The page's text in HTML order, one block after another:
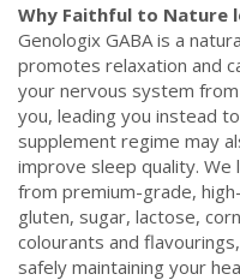
Why Faithful to Nature
Genologix GABA is a
promotes relaxation and
your nervous system
you, leading you instead
supplement regime may
improve sleep quality. We
from premium-grade,
gluten, sugar, lactose,
colourants and
safely maintaining your